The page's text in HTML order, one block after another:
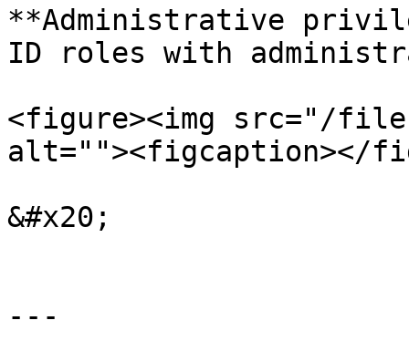
**Administrative
ID roles with
<figure><img src="/files/
alt=""><figcaption></
&#x20;
---